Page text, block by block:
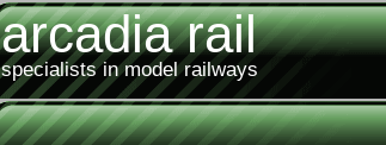
arcadia rail
specialists in model railways